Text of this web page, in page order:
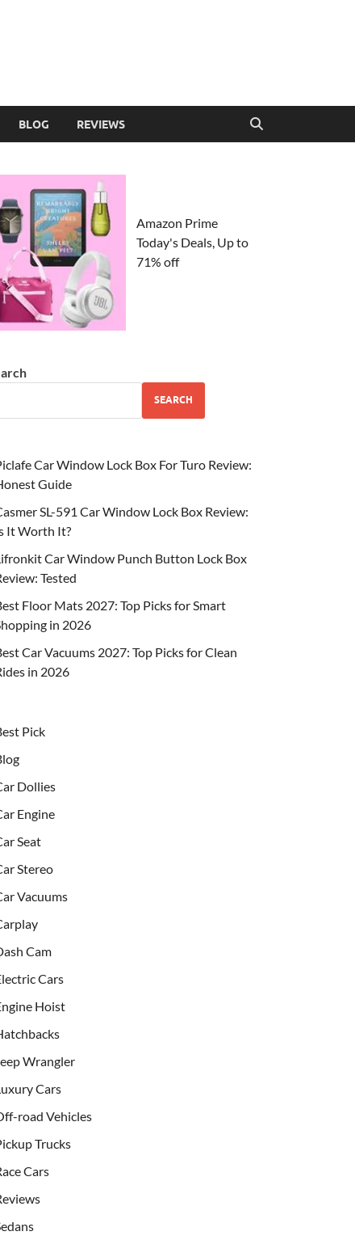
BLOG REVIEWS
Amazon Prime
Today's Deals, Up to
71% off
SEARCH
Car Window Lock Box For Turo Review:
Guide
SL-591 Car Window Lock Box Review:
It Worth It?
Car Window Punch Button Lock Box
Tested
Floor Mats 2027: Top Picks for Smart
in 2026
Car Vacuums 2027: Top Picks for Clean
in 2026
Pick
Dollies
Engine
Seat
Stereo
Vacuums
Cam
Cars
Hoist
Wrangler
Cars
road Vehicles
Trucks
Cars